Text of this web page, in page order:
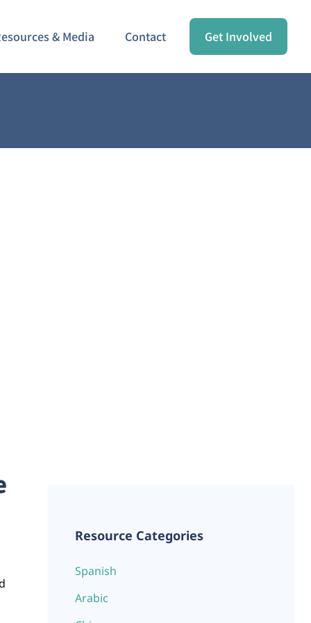
& Media Contact Get Involved
Resource Categories
Spanish
Arabic